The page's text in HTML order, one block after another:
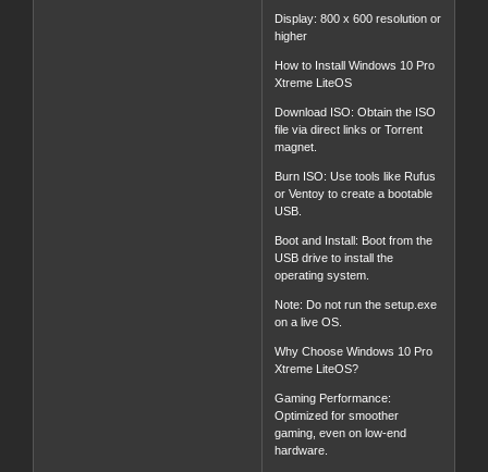
Display: 800 x 600 resolution or
higher
How to Install Windows 10 Pro
Xtreme LiteOS
Download ISO: Obtain the ISO
file via direct links or Torrent
magnet.
Burn ISO: Use tools like Rufus
or Ventoy to create a bootable
USB.
Boot and Install: Boot from the
USB drive to install the
operating system.
Note: Do not run the setup.exe
on a live OS.
Why Choose Windows 10 Pro
Xtreme LiteOS?
Gaming Performance:
Optimized for smoother
gaming, even on low-end
hardware.